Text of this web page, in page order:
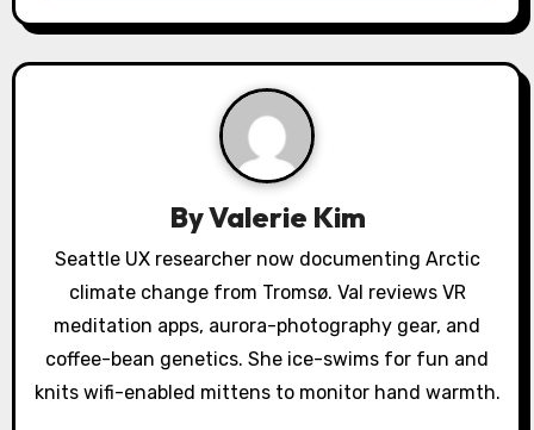
a
v
o
ByValerie Kim
Seattle UX researcher now documenting Arctic
climate change from Tromsø. Val reviews VR
meditation apps, aurora-photography gear, and
coffee-bean genetics. She ice-swims for fun and
knits wifi-enabled mittens to monitor hand warmth.